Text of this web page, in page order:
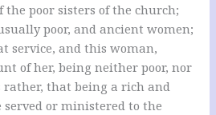
the poor sisters of the church;
poor, and ancient women;
service, and this woman,
of her, being neither poor, nor
rather, that being a rich and
served or ministered to the